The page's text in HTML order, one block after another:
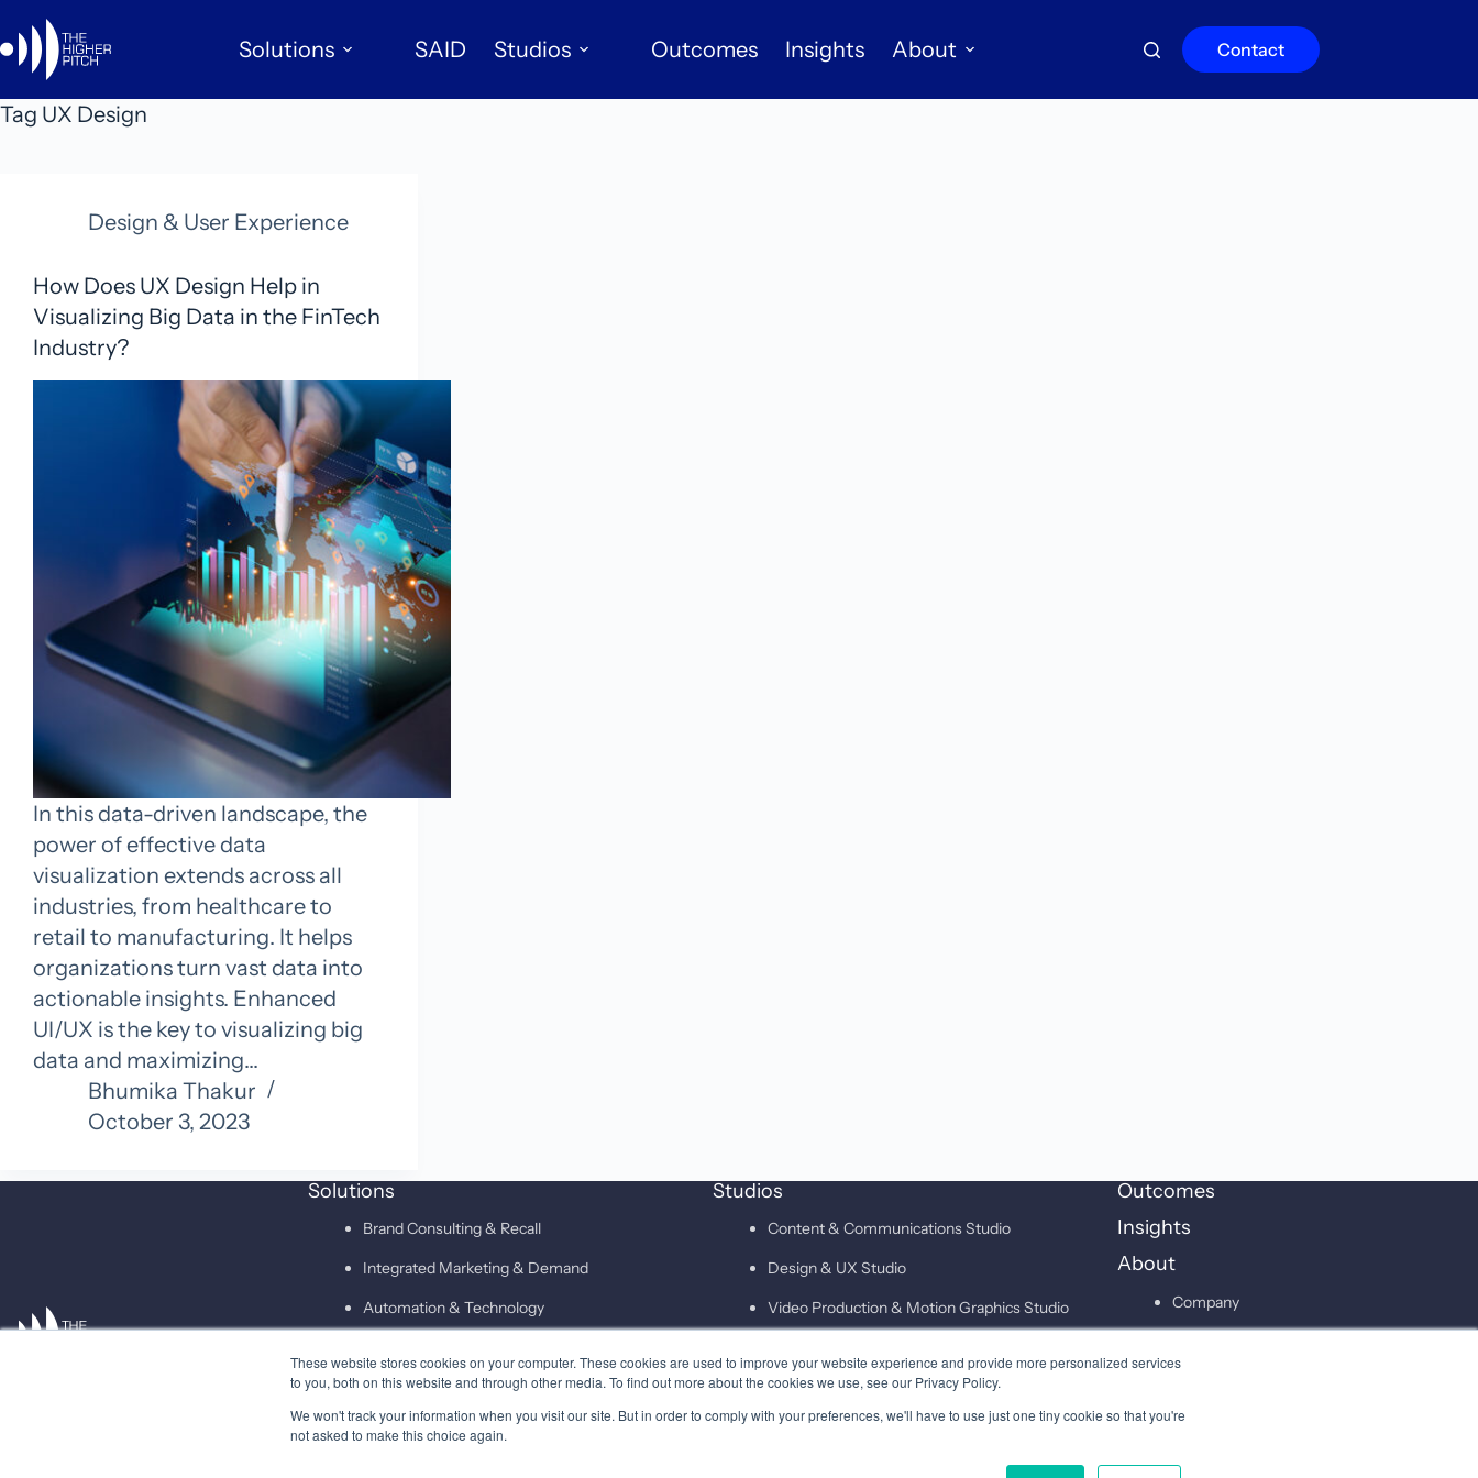
These website stores cookies on your computer. These cookies are used to improve your website experience and provide more personalized services
to you, both on this website and through other media. To find out more about the cookies we use, see our Privacy Policy.
We won't track your information when you visit our site. But in order to comply with your preferences, we'll have to use just one tiny cookie so that you're
not asked to make this choice again.
to
content
Solutions SAID Studios Outcomes Insights About Contact
Tag UX Design
Design & User Experience
How Does UX Design Help in
Visualizing Big Data in the FinTech
Industry?
In this data-driven landscape, the
power of effective data
visualization extends across all
industries, from healthcare to
retail to manufacturing. It helps
organizations turn vast data into
actionable insights. Enhanced
UI/UX is the key to visualizing big
data and maximizing…
Bhumika Thakur
October 3, 2023
Solutions
Brand Consulting & Recall
Integrated Marketing & Demand
Automation & Technology
SAID
Studios
Content & Communications Studio
Design & UX Studio
Video Production & Motion Graphics Studio
Technology & Martech Studio
Digital & XEO Studio
Outcomes
Insights
About
Company